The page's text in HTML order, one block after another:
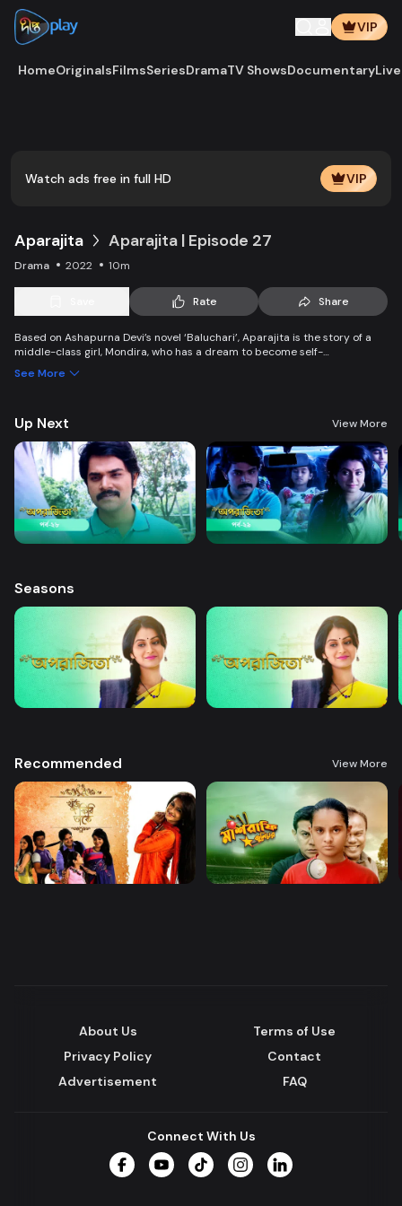
VIP
HomeOriginalsFilmsSeriesDramaTV ShowsDocumentary
Watch ads free in full HD VIP
Aparajita Aparajita | Episode 27
Drama 2022 10m
Rate Share
Based on Ashapurna Devi’s novel ‘Baluchari’, Aparajita is the story of a
middle-class girl, Mondira, who has a dream to become self-
guardians left one by one, Mondira faces new challenges to up bringing
See More
Up Next View More
Seasons
Recommended View More
About Us
Terms of Use
Privacy Policy
Contact
Advertisement
FAQ
Connect With Us